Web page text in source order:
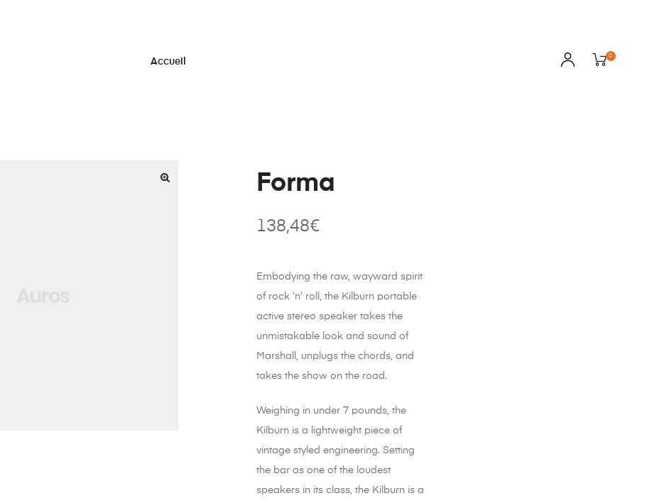
Accueil
0
Forma
138,48€
Embodying the raw, wayward spirit
of rock ‘n’ roll, the Kilburn portable
active stereo speaker takes the
unmistakable look and sound of
Marshall, unplugs the chords, and
takes the show on the road.
Weighing in under 7 pounds, the
Kilburn is a lightweight piece of
vintage styled engineering. Setting
the bar as one of the loudest
speakers in its class, the Kilburn is a